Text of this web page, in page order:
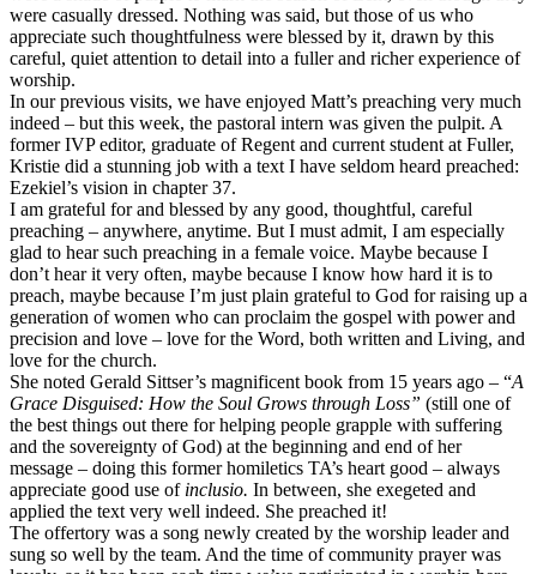
were casually dressed. Nothing was said, but those of us who
appreciate such thoughtfulness were blessed by it, drawn by this
careful, quiet attention to detail into a fuller and richer experience of
worship.
In our previous visits, we have enjoyed Matt’s preaching very much
indeed – but this week, the pastoral intern was given the pulpit. A
former IVP editor, graduate of Regent and current student at Fuller,
Kristie did a stunning job with a text I have seldom heard preached:
Ezekiel’s vision in chapter 37.
I am grateful for and blessed by any good, thoughtful, careful
preaching – anywhere, anytime. But I must admit, I am especially
glad to hear such preaching in a female voice. Maybe because I
don’t hear it very often, maybe because I know how hard it is to
preach, maybe because I’m just plain grateful to God for raising up a
generation of women who can proclaim the gospel with power and
precision and love – love for the Word, both written and Living, and
love for the church.
She noted Gerald Sittser’s magnificent book from 15 years ago – “A
Grace Disguised: How the Soul Grows through Loss” (still one of
the best things out there for helping people grapple with suffering
and the sovereignty of God) at the beginning and end of her
message – doing this former homiletics TA’s heart good – always
appreciate good use of inclusio. In between, she exegeted and
applied the text very well indeed. She preached it!
The offertory was a song newly created by the worship leader and
sung so well by the team. And the time of community prayer was